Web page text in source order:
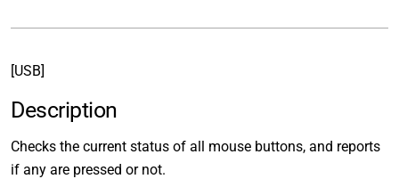
[USB]
Description
Checks the current status of all mouse buttons, and reports
if any are pressed or not.